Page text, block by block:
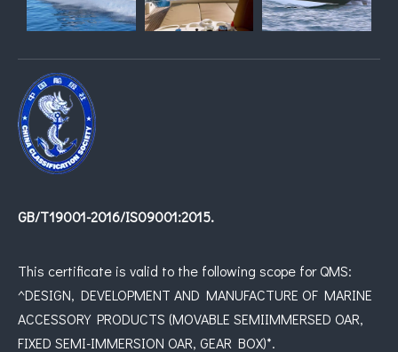
GB/T19001-2016/IS09001:2015.
This certificate is valid to the following scope for QMS:
^DESIGN, DEVELOPMENT AND MANUFACTURE OF MARINE
ACCESSORY PRODUCTS (MOVABLE SEMIIMMERSED OAR,
FIXED SEMI-IMMERSION OAR, GEAR BOX)*.